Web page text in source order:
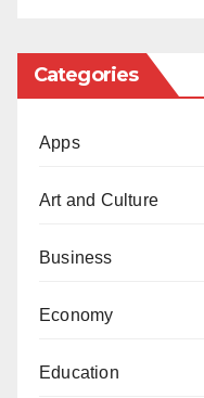
Categories
Apps
Art and Culture
Business
Economy
Education